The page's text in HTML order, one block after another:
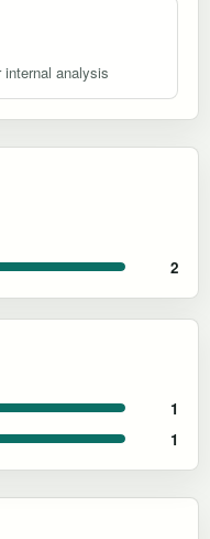
analysis
2
1
1